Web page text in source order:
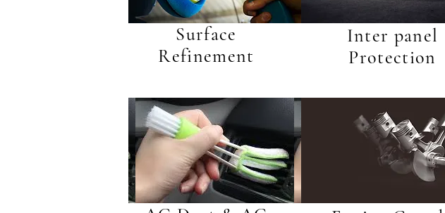
Surface
Refinement
Inter panel
Protection